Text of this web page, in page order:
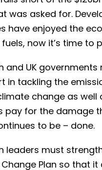
was asked for.
have enjoyed the
now it’s time to
and UK
in tackling the
change as well
pay for the damage
to be – done.
leaders must
Plan so that it